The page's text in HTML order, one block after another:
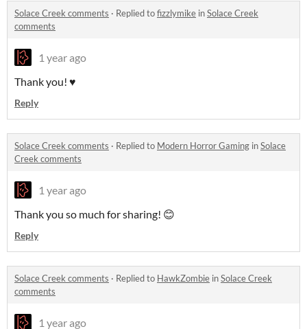
Solace Creek comments · Replied tofizzlymike inSolace Creek
comments
1 year ago
Thank you! ♥️
Reply
Solace Creek comments · Replied to Modern Horror Gaming inSolace
Creek comments
1 year ago
Thank you so much for sharing! 😊
Reply
Solace Creek comments · Replied to HawkZombie inSolace Creek
comments
1 year ago